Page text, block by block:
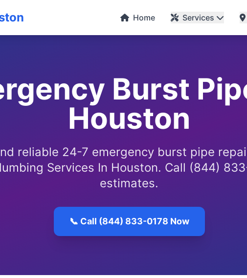
Home Services
Burst
Houston
reliable 24-7 emergency burst pipe
Services In Houston. Call (844)
estimates.
📞 Call (844) 833-0178 Now